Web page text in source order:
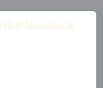
Half Marathon &